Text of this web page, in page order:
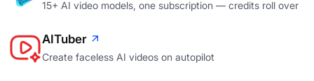
15+ AI video models, one subscription — credits roll over
AITuber
Create faceless AI videos on autopilot